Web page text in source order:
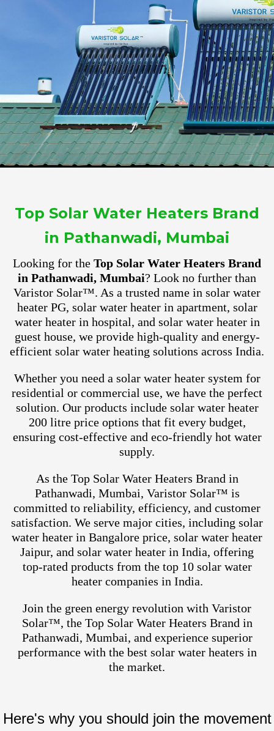
Top Solar Water Heaters Brand
in Pathanwadi, Mumbai
Looking for the Top Solar Water Heaters Brand
in Pathanwadi, Mumbai? Look no further than
Varistor Solar™. As a trusted name in solar water
heater PG, solar water heater in apartment, solar
water heater in hospital, and solar water heater in
guest house, we provide high-quality and energy-
efficient solar water heating solutions across India.
Whether you need a solar water heater system for
residential or commercial use, we have the perfect
solution. Our products include solar water heater
200 litre price options that fit every budget,
ensuring cost-effective and eco-friendly hot water
supply.
As the Top Solar Water Heaters Brand in
Pathanwadi, Mumbai, Varistor Solar™ is
committed to reliability, efficiency, and customer
satisfaction. We serve major cities, including solar
water heater in Bangalore price, solar water heater
Jaipur, and solar water heater in India, offering
top-rated products from the top 10 solar water
heater companies in India.
Join the green energy revolution with Varistor
Solar™, the Top Solar Water Heaters Brand in
Pathanwadi, Mumbai, and experience superior
performance with the best solar water heaters in
the market.
Here's why you should join the movement